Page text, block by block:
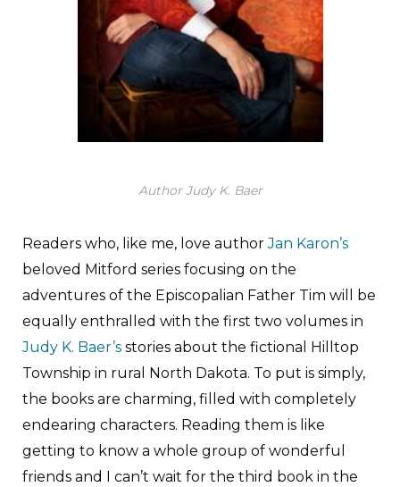
Author Judy K. Baer
Readers who, like me, love authorJan Karon’s
beloved Mitford series focusing on the
adventures of the Episcopalian Father Tim will be
equally enthralled with the first two volumes in
Judy K. Baer’s stories about the fictional Hilltop
Township in rural North Dakota. To put is simply,
the books are charming, filled with completely
endearing characters. Reading them is like
getting to know a whole group of wonderful
friends and I can’t wait for the third book in the